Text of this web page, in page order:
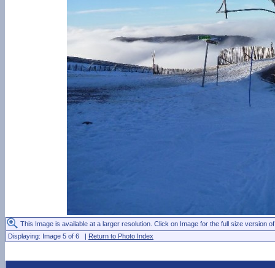
This Image is available at a larger resolution. Click on Image for the full size version
Displaying: Image 5 of 6 | Return to Photo Index